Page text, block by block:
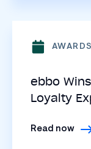
AWARDS
ebbo
Loyalty
Read now